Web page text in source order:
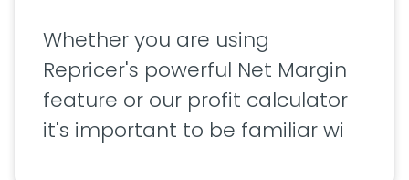
Whether you are using
Repricer's powerful Net Margin
feature or our profit calculator
it's important to be familiar wi